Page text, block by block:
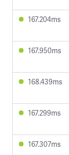
167.204ms
167.950ms
168.439ms
167.299ms
167.307ms